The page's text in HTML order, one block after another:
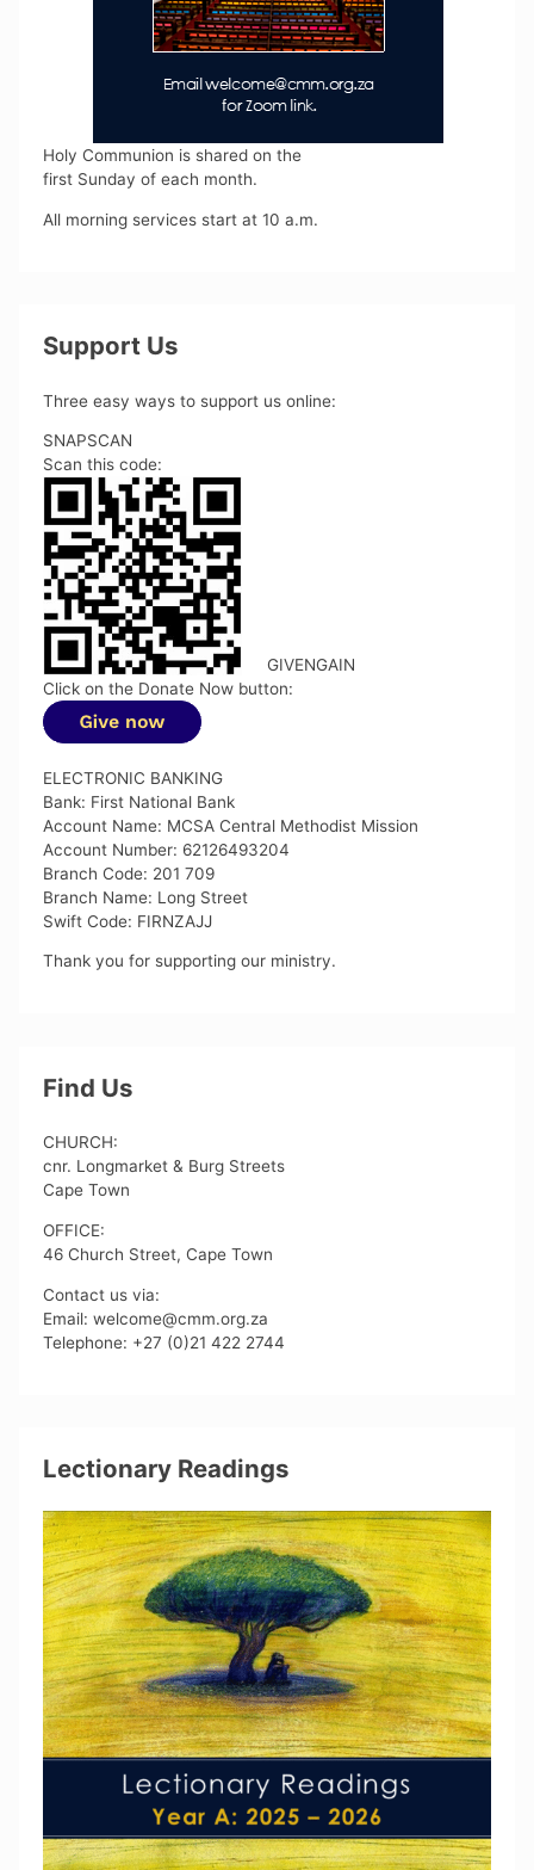
Holy Communion is shared on the
first Sunday of each month.
All morning services start at 10 a.m.
Support Us
Three easy ways to support us online:
SNAPSCAN
Scan this code:
GIVENGAIN
Click on the Donate Now button:
ELECTRONIC BANKING
Bank: First National Bank
Account Name: MCSA Central Methodist Mission
Account Number: 62126493204
Branch Code: 201 709
Branch Name: Long Street
Swift Code: FIRNZAJJ
Thank you for supporting our ministry.
Find Us
CHURCH:
cnr. Longmarket & Burg Streets
Cape Town
OFFICE:
46 Church Street, Cape Town
Contact us via:
Email: welcome@cmm.org.za
Telephone: +27 (0)21 422 2744
Lectionary Readings